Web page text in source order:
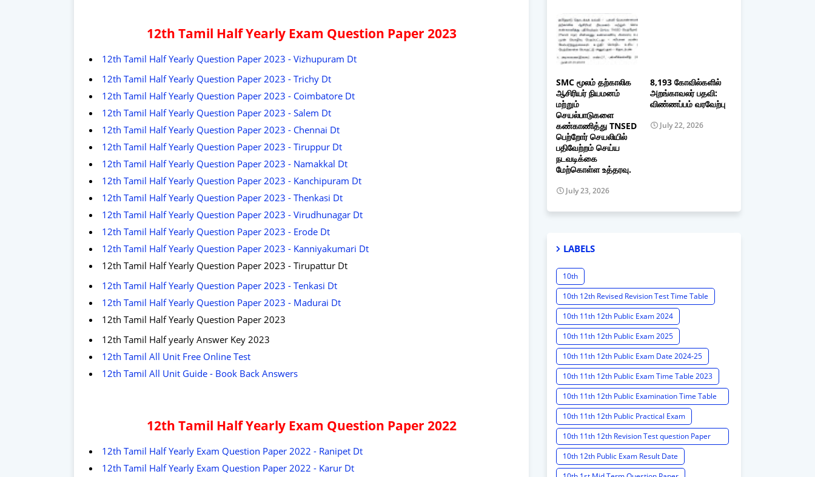
12th Tamil Half Yearly Exam Question Paper 2023
12th Tamil Half Yearly Question Paper 2023 - Vizhupuram Dt
12th Tamil Half Yearly Question Paper 2023 - Trichy Dt
12th Tamil Half Yearly Question Paper 2023 - Coimbatore Dt
12th Tamil Half Yearly Question Paper 2023 - Salem Dt
12th Tamil Half Yearly Question Paper 2023 - Chennai Dt
12th Tamil Half Yearly Question Paper 2023 - Tiruppur Dt
12th Tamil Half Yearly Question Paper 2023 - Namakkal Dt
12th Tamil Half Yearly Question Paper 2023 - Kanchipuram Dt
12th Tamil Half Yearly Question Paper 2023 - Thenkasi Dt
12th Tamil Half Yearly Question Paper 2023 - Virudhunagar Dt
12th Tamil Half Yearly Question Paper 2023 - Erode Dt
12th Tamil Half Yearly Question Paper 2023 - Kanniyakumari Dt
12th Tamil Half Yearly Question Paper 2023 - Tirupattur Dt
12th Tamil Half Yearly Question Paper 2023 - Tenkasi Dt
12th Tamil Half Yearly Question Paper 2023 - Madurai Dt
12th Tamil Half Yearly Question Paper 2023
12th Tamil Half yearly Answer Key 2023
12th Tamil All Unit Free Online Test
12th Tamil All Unit Guide - Book Back Answers
12th Tamil Half Yearly Exam Question Paper 2022
12th Tamil Half Yearly Exam Question Paper 2022 - Ranipet Dt
12th Tamil Half Yearly Exam Question Paper 2022 - Karur Dt
SMC மூலம் தற்காலிக
ஆசிரியர் நியமனம்
மற்றும்
செயல்பாடுகளை
கண்காணித்து TNSED
பெற்றோர் செயலியில்
பதிவேற்றம் செய்ய
நடவடிக்கை
மேற்கொள்ள உத்தரவு.
July 23, 2026
8,193 கோவில்களில்
அறங்காவலர் பதவி:
விண்ணப்பம் வரவேற்பு
July 22, 2026
LABELS
10th
10th 12th Revised Revision Test Time Table
10th 11th 12th Public Exam 2024
10th 11th 12th Public Exam 2025
10th 11th 12th Public Exam Date 2024-25
10th 11th 12th Public Exam Time Table 2023
10th 11th 12th Public Examination Time Table
2023 - 2024
10th 11th 12th Public Practical Exam
10th 11th 12th Revision Test question Paper
2024
10th 12th Public Exam Result Date